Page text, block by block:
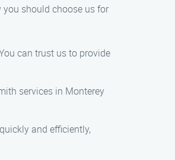
you should choose us for
can trust us to provide
services in Monterey
and efficiently,